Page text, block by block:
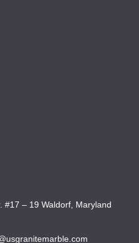
#17 – 19 Waldorf, Maryland